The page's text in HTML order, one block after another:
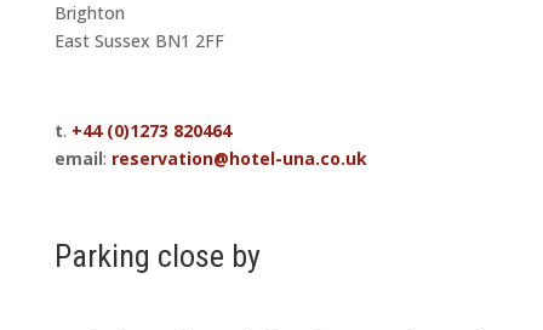
Brighton
East Sussex BN1 2FF
t. +44 (0)1273 820464
email: reservation@hotel-una.co.uk
Parking close by